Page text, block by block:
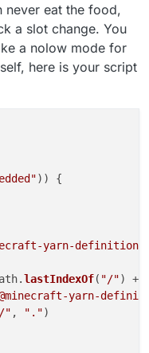
eat the food,
a slot change. You
a nolow mode for
here is your script
)) {
yarn-
lastIndexOf( "/") +
yarn-
" , ".")